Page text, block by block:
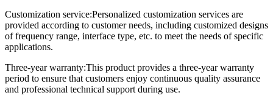
Customization service:Personalized customization services are
provided according to customer needs, including customized designs
of frequency range, interface type, etc. to meet the needs of specific
applications.
Three-year warranty:This product provides a three-year warranty
period to ensure that customers enjoy continuous quality assurance
and professional technical support during use.